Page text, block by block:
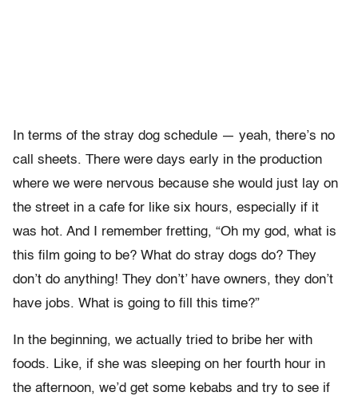
In terms of the stray dog schedule — yeah, there’s no
call sheets. There were days early in the production
where we were nervous because she would just lay on
the street in a cafe for like six hours, especially if it
was hot. And I remember fretting, “Oh my god, what is
this film going to be? What do stray dogs do? They
don’t do anything! They don’t’ have owners, they don’t
have jobs. What is going to fill this time?”
In the beginning, we actually tried to bribe her with
foods. Like, if she was sleeping on her fourth hour in
the afternoon, we’d get some kebabs and try to see if